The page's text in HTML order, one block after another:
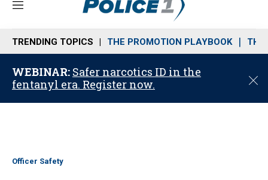
M
n
u
TRENDING TOPICS THE PROMOTION PLAYBOOK THE
WEBINAR: Safer narcotics ID in the
fentanyl era. Register now.
C
o
Officer Safety